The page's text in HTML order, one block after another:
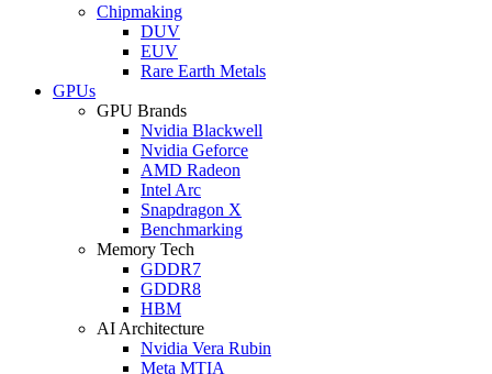
Chipmaking
DUV
EUV
Rare Earth Metals
GPUs
GPU Brands
Nvidia Blackwell
Nvidia Geforce
AMD Radeon
Intel Arc
Snapdragon X
Benchmarking
Memory Tech
GDDR7
GDDR8
HBM
AI Architecture
Nvidia Vera Rubin
Meta MTIA